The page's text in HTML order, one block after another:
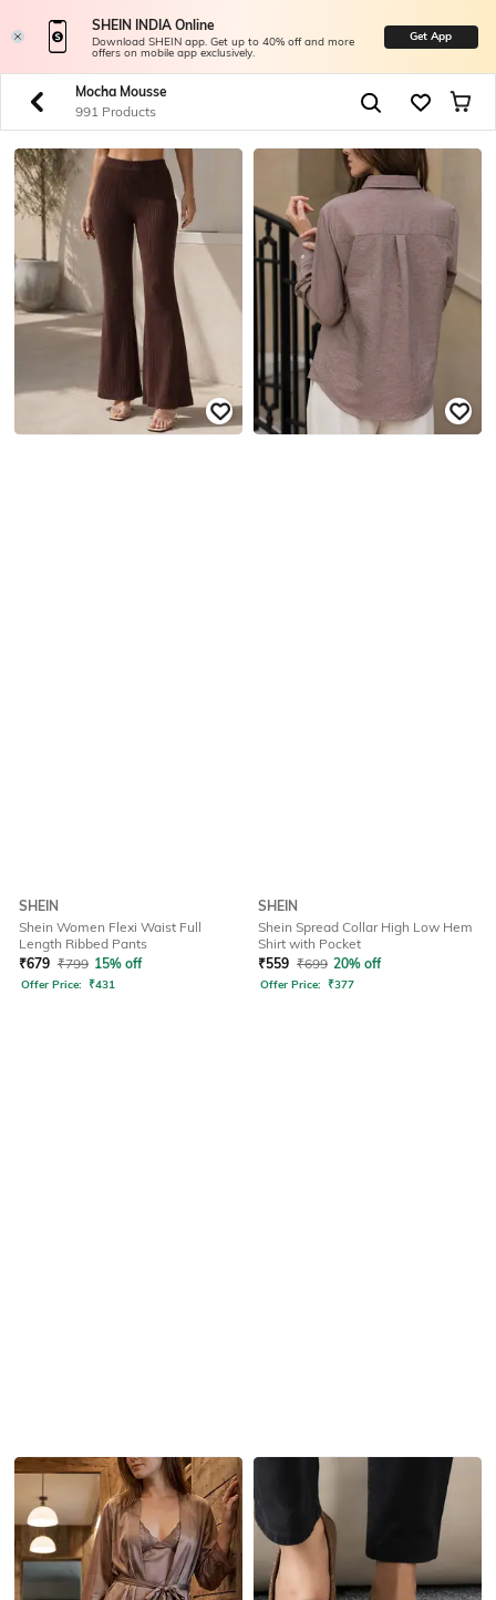
SHEIN INDIA Online
Download SHEIN app. Get up to 40% off and more
offers on mobile app exclusively.
Get App
Mocha Mousse
991 Products
SHEIN
Shein Women Flexi Waist Full
Length Ribbed Pants
₹679 ₹799 15% off
Offer Price: ₹431
SHEIN
Shein Spread Collar High Low Hem
Shirt with Pocket
₹559 ₹699 20% off
Offer Price: ₹377